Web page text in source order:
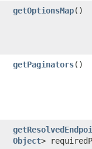
getOptionsMap()
getPaginators()
Object>